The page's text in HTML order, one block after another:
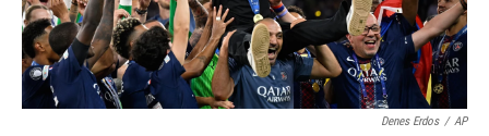
Denes Erdos / AP